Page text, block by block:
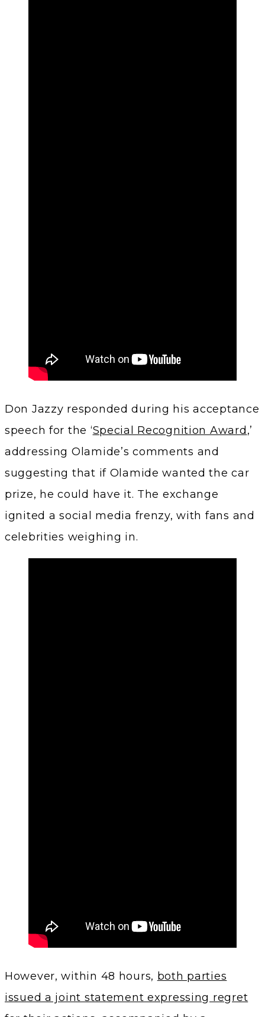
Don Jazzy responded during his acceptance
speech for the ‘Special Recognition Award ,’
addressing Olamide’s comments and
suggesting that if Olamide wanted the car
prize, he could have it. The exchange
ignited a social media frenzy, with fans and
celebrities weighing in.
However, within 48 hours, both parties
issued a joint statement expressing regret